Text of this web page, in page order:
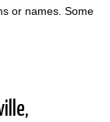
or names. Some